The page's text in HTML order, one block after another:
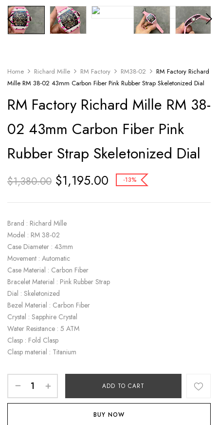
Home Richard Mille RM Factory RM38-02
RM Factory Richard
Mille RM 38-02 43mm Carbon Fiber Pink Rubber Strap Skeletonized Dial
RM Factory Richard Mille RM 38-
02 43mm Carbon Fiber Pink
Rubber Strap Skeletonized Dial
$1,380.00 $1,195.00 -13%
Brand : Richard Mille
Model : RM 38-02
Case Diameter : 43mm
Movement : Automatic
Case Material : Carbon Fiber
Bracelet Material : Pink Rubber Strap
Dial : Skeletonized
Bezel Material : Carbon Fiber
Crystal : Sapphire Crystal
Water Resistance : 5 ATM
Clasp : Fold Clasp
Clasp material : Titanium
ADD TO CART
BUY NOW